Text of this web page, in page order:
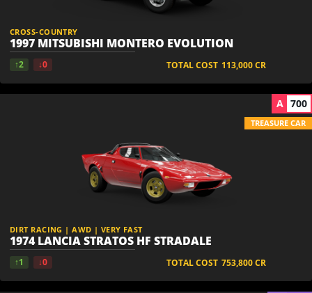
CROSS-COUNTRY
1997 MITSUBISHI MONTERO EVOLUTION
↑2 ↓0 TOTAL COST 113,000CR
DIRT RACING | AWD | VERY FAST
1974 LANCIA STRATOS HF STRADALE
↑1 ↓0 TOTAL COST 753,800CR
A 700
TREASURE CAR